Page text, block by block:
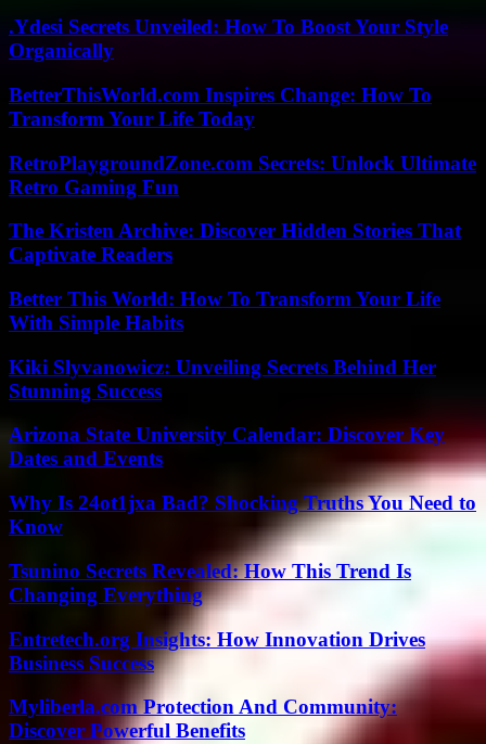
.Ydesi Secrets Unveiled: How To Boost Your Style
Organically
BetterThisWorld.com Inspires Change: How To
Transform Your Life Today
RetroPlaygroundZone.com Secrets: Unlock Ultimate
Retro Gaming Fun
The Kristen Archive: Discover Hidden Stories That
Captivate Readers
Better This World: How To Transform Your Life
With Simple Habits
Kiki Slyvanowicz: Unveiling Secrets Behind Her
Stunning Success
Arizona State University Calendar: Discover Key
Dates and Events
Why Is 24ot1jxa Bad? Shocking Truths You Need to
Know
Tsunino Secrets Revealed: How This Trend Is
Changing Everything
Entretech.org Insights: How Innovation Drives
Business Success
Myliberla.com Protection And Community:
Discover Powerful Benefits